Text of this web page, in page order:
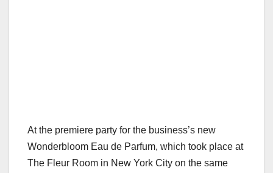
At the premiere party for the business’s new
Wonderbloom Eau de Parfum, which took place at
The Fleur Room in New York City on the same